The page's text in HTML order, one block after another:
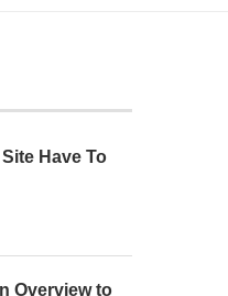
Have To
Overview to